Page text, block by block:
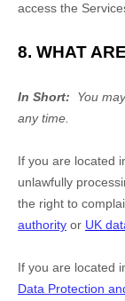
access the
8. WHAT
In Short:
You
any time.
If you are located
unlawfully
the right to
authority or UK
If you are located
Data Protection